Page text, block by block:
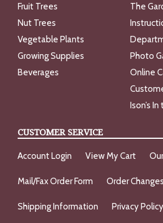
Fruit Trees
Nut Trees
Vegetable Plants
Growing Supplies
Beverages
The
Photo
Online
Ison’s
CUSTOMER SERVICE
Account Login View My Cart
Mail/Fax Order Form Order Changes
Shipping Information Privacy Policy